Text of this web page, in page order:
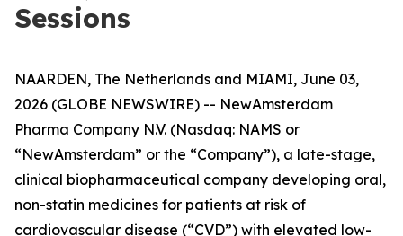
Sessions
NAARDEN, The Netherlands and MIAMI, June 03,
2026 (GLOBE NEWSWIRE) -- NewAmsterdam
Pharma Company N.V. (Nasdaq: NAMS or
“NewAmsterdam” or the “Company”), a late-stage,
clinical biopharmaceutical company developing oral,
non-statin medicines for patients at risk of
cardiovascular disease (“CVD”) with elevated low-